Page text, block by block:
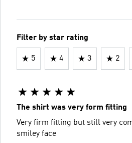
Filter by star rating
5 4 3 2
The shirt was very form fitting
Very firm fitting but still very
smiley face